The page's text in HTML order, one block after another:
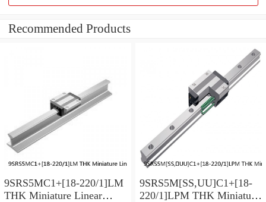
Recommended Products
9SRS5MC1+[18-220/1]LM
THK Miniature Linear
9SRS5M[SS,​UU]C1+[18-
220/1]LPM THK Miniature